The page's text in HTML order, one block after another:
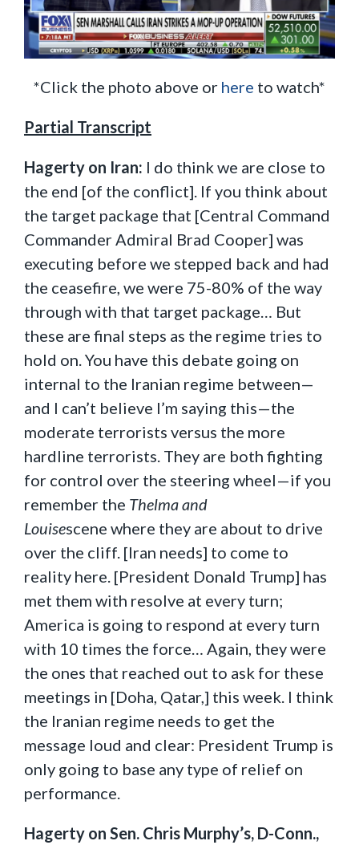
*Click the photo above or here to watch*
Partial Transcript
Hagerty on Iran: I do think we are close to
the end [of the conflict]. If you think about
the target package that [Central Command
Commander Admiral Brad Cooper] was
executing before we stepped back and had
the ceasefire, we were 75-80% of the way
through with that target package… But
these are final steps as the regime tries to
hold on. You have this debate going on
internal to the Iranian regime between—
and I can’t believe I’m saying this—the
moderate terrorists versus the more
hardline terrorists. They are both fighting
for control over the steering wheel—if you
remember the Thelma and
Louisescene where they are about to drive
over the cliff. [Iran needs] to come to
reality here. [President Donald Trump] has
met them with resolve at every turn;
America is going to respond at every turn
with 10 times the force… Again, they were
the ones that reached out to ask for these
meetings in [Doha, Qatar,] this week. I think
the Iranian regime needs to get the
message loud and clear: President Trump is
only going to base any type of relief on
performance.
Hagerty on Sen. Chris Murphy’s, D-Conn.,